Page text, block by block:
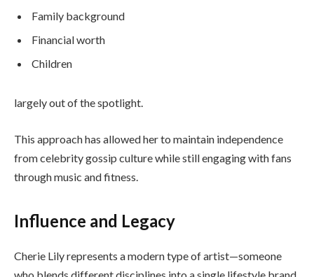
Family background
Financial worth
Children
largely out of the spotlight.
This approach has allowed her to maintain independence
from celebrity gossip culture while still engaging with fans
through music and fitness.
Influence and Legacy
Cherie Lily represents a modern type of artist—someone